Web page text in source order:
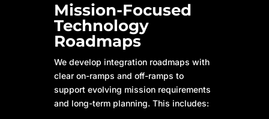
Mission-Focused
Technology
Roadmaps
We develop integration roadmaps with
clear on-ramps and off-ramps to
support evolving mission requirements
and long-term planning. This includes: